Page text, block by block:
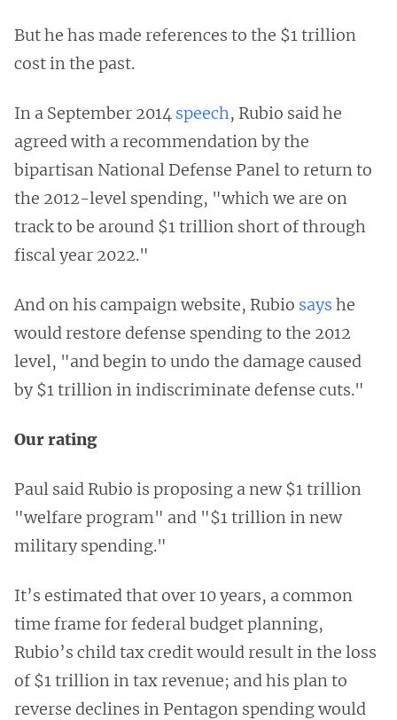
But he has made references to the $1 trillion
cost in the past.
In a September 2014 speech, Rubio said he
agreed with a recommendation by the
bipartisan National Defense Panel to return to
the 2012-level spending, "which we are on
track to be around $1 trillion short of through
fiscal year 2022."
And on his campaign website, Rubio says he
would restore defense spending to the 2012
level, "and begin to undo the damage caused
by $1 trillion in indiscriminate defense cuts."
Our rating
Paul said Rubio is proposing a new $1 trillion
"welfare program" and "$1 trillion in new
military spending."
It’s estimated that over 10 years, a common
time frame for federal budget planning,
Rubio’s child tax credit would result in the loss
of $1 trillion in tax revenue; and his plan to
reverse declines in Pentagon spending would